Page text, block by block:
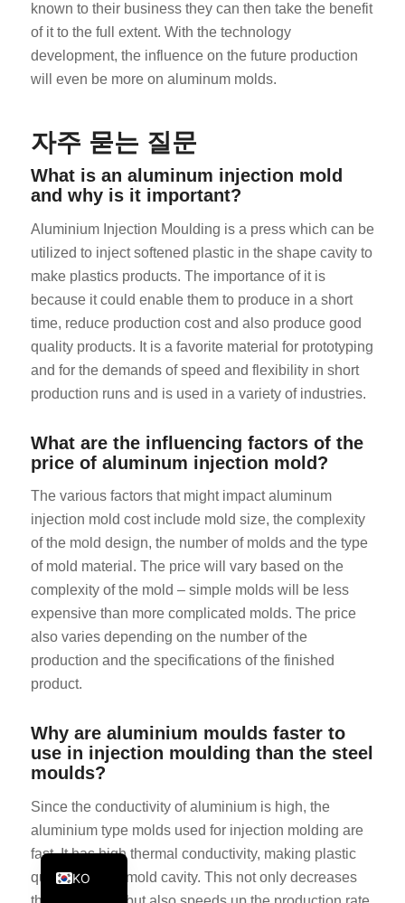
known to their business they can then take the benefit
of it to the full extent. With the technology
development, the influence on the future production
will even be more on aluminum molds.
자주 묻는 질문
What is an aluminum injection mold
and why is it important?
Aluminium Injection Moulding is a press which can be
utilized to inject softened plastic in the shape cavity to
make plastics products. The importance of it is
because it could enable them to produce in a short
time, reduce production cost and also produce good
quality products. It is a favorite material for prototyping
and for the demands of speed and flexibility in short
production runs and is used in a variety of industries.
What are the influencing factors of the
price of aluminum injection mold?
The various factors that might impact aluminum
injection mold cost include mold size, the complexity
of the mold design, the number of molds and the type
of mold material. The price will vary based on the
complexity of the mold – simple molds will be less
expensive than more complicated molds. The price
also varies depending on the number of the
production and the specifications of the finished
product.
Why are aluminium moulds faster to
use in injection moulding than the steel
moulds?
Since the conductivity of aluminium is high, the
aluminium type molds used for injection molding are
fast. It has high thermal conductivity, making plastic
quickly cool in mold cavity. This not only decreases
KO
EN
DE
RU
PL
TR
AR
JA
PT
CS
DA
NB
EL
SV
RO
ES_MX